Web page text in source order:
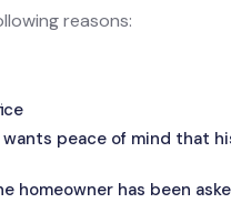
reasons:
peace of mind that
has been